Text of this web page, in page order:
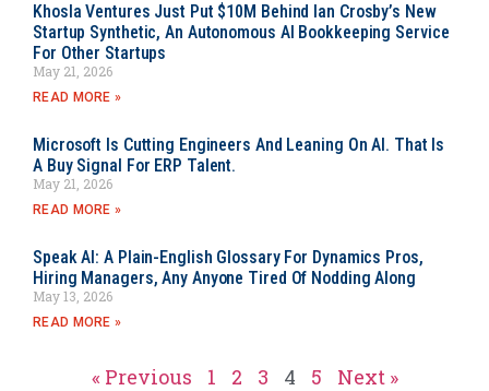
Khosla Ventures Just Put $10M Behind Ian Crosby’s New
Startup Synthetic, An Autonomous AI Bookkeeping Service
For Other Startups
May 21, 2026
READ MORE »
Microsoft Is Cutting Engineers And Leaning On AI. That Is
A Buy Signal For ERP Talent.
May 21, 2026
READ MORE »
Speak AI: A Plain-English Glossary For Dynamics Pros,
Hiring Managers, Any Anyone Tired Of Nodding Along
May 13, 2026
READ MORE »
« Previous 1 2 3 4 5 Next »